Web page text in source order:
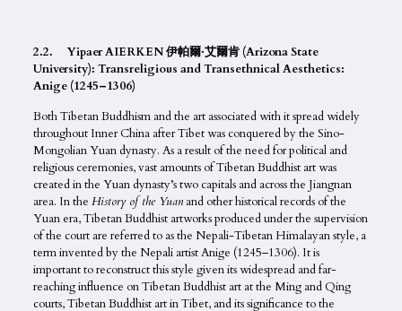
2.2. Yipaer AIERKEN 伊帕爾·艾爾肯 (Arizona State
University): Transreligious and Transethnical Aesthetics:
Anige (1245–1306)
Both Tibetan Buddhism and the art associated with it spread widely
throughout Inner China after Tibet was conquered by the Sino-
Mongolian Yuan dynasty. As a result of the need for political and
religious ceremonies, vast amounts of Tibetan Buddhist art was
created in the Yuan dynasty’s two capitals and across the Jiangnan
area. In the History of the Yuanand other historical records of the
Yuan era, Tibetan Buddhist artworks produced under the supervision
of the court are referred to as the Nepali-Tibetan Himalayan style, a
term invented by the Nepali artist Anige (1245–1306). It is
important to reconstruct this style given its widespread and far-
reaching influence on Tibetan Buddhist art at the Ming and Qing
courts, Tibetan Buddhist art in Tibet, and its significance to the